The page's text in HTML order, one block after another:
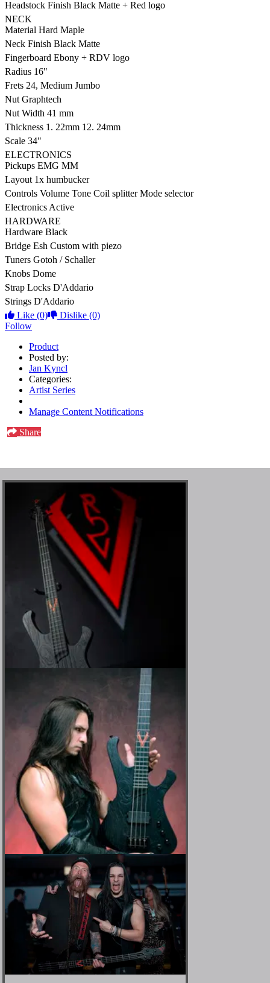
Headstock Finish Black Matte + Red logo
NECK
Material Hard Maple
Neck Finish Black Matte
Fingerboard Ebony + RDV logo
Radius 16"
Frets 24, Medium Jumbo
Nut Graphtech
Nut Width 41 mm
Thickness 1. 22mm 12. 24mm
Scale 34"
ELECTRONICS
Pickups EMG MM
Layout 1x humbucker
Controls Volume Tone Coil splitter Mode selector
Electronics Active
HARDWARE
Hardware Black
Bridge Esh Custom with piezo
Tuners Gotoh / Schaller
Knobs Dome
Strap Locks D'Addario
Strings D'Addario
Like (0) Dislike (0)
Follow
Product
Posted by:
Jan Kyncl
Categories:
Artist Series
Manage Content Notifications
Share